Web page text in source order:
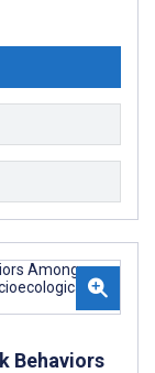
Behaviors